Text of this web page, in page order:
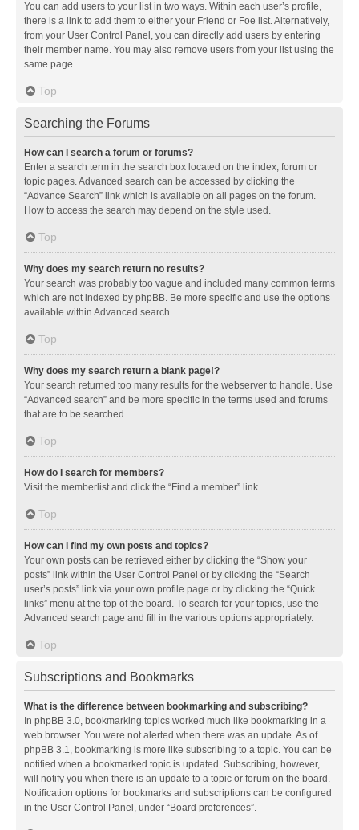
You can add users to your list in two ways. Within each user’s profile,
there is a link to add them to either your Friend or Foe list. Alternatively,
from your User Control Panel, you can directly add users by entering
their member name. You may also remove users from your list using the
same page.
Top
Searching the Forums
How can I search a forum or forums?
Enter a search term in the search box located on the index, forum or
topic pages. Advanced search can be accessed by clicking the
“Advance Search” link which is available on all pages on the forum.
How to access the search may depend on the style used.
Top
Why does my search return no results?
Your search was probably too vague and included many common terms
which are not indexed by phpBB. Be more specific and use the options
available within Advanced search.
Top
Why does my search return a blank page!?
Your search returned too many results for the webserver to handle. Use
“Advanced search” and be more specific in the terms used and forums
that are to be searched.
Top
How do I search for members?
Visit the memberlist and click the “Find a member” link.
Top
How can I find my own posts and topics?
Your own posts can be retrieved either by clicking the “Show your
posts” link within the User Control Panel or by clicking the “Search
user’s posts” link via your own profile page or by clicking the “Quick
links” menu at the top of the board. To search for your topics, use the
Advanced search page and fill in the various options appropriately.
Top
Subscriptions and Bookmarks
What is the difference between bookmarking and subscribing?
In phpBB 3.0, bookmarking topics worked much like bookmarking in a
web browser. You were not alerted when there was an update. As of
phpBB 3.1, bookmarking is more like subscribing to a topic. You can be
notified when a bookmarked topic is updated. Subscribing, however,
will notify you when there is an update to a topic or forum on the board.
Notification options for bookmarks and subscriptions can be configured
in the User Control Panel, under “Board preferences”.